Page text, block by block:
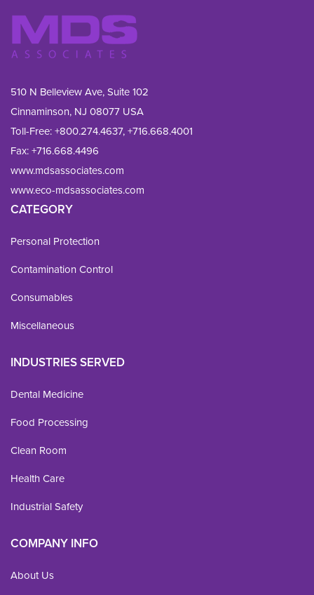
510 N Belleview Ave, Suite 102
Cinnaminson, NJ 08077 USA
Toll-Free:+800.274.4637,+716.668.4001
Fax: +716.668.4496
www.mdsassociates.com
www.eco-mdsassociates.com
CATEGORY
Personal Protection
Contamination Control
Consumables
Miscellaneous
INDUSTRIES SERVED
Dental Medicine
Food Processing
Clean Room
Health Care
Industrial Safety
COMPANY INFO
About Us